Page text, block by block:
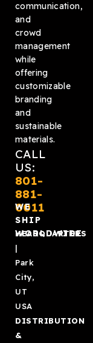
communication,
and
crowd
management
while
offering
customizable
branding
and
sustainable
materials.
CALL
US:
801-
881-
0011
WE
SHIP
WORLDWIDE
HEADQUARTERS
|
Park
City,
UT
USA
DISTRIBUTION
&